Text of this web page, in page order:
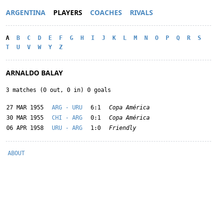
ARGENTINA PLAYERS COACHES RIVALS
A B C D E F G H I J K L M N O P Q R
S
T
U V W Y Z
ARNALDO BALAY
3 matches (0 out, 0 in) 0 goals
27 MAR 1955 ARG - URU 6:1
Copa América
30 MAR 1955
CHI - ARG 0:1
Copa América
06 APR 1958
URU - ARG 1:0 Friendly
ABOUT